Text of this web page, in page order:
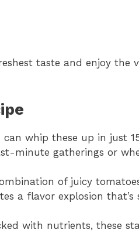
taste and enjoy the
can whip these up in just
minute gatherings or
of juicy
a flavor explosion that’s
with nutrients, these